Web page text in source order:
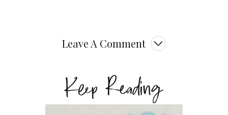
Leave A Comment
Keep Reading